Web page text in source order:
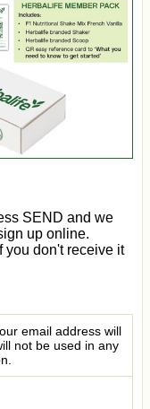
SEND and we
up online.
you don't receive it
email address will
not be used in any